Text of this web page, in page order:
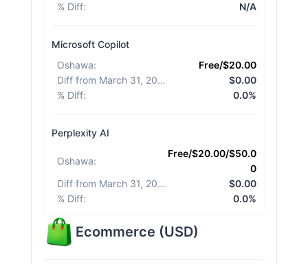
% Diff: N/A
Microsoft Copilot
Oshawa:
Free/$20.00
Diff from March 31, 2026
$0.00
% Diff: 0.0%
Perplexity AI
Oshawa:
Free/$20.00/$50.0
0
Diff from March 31, 2026
$0.00
% Diff: 0.0%
Ecommerce (USD)